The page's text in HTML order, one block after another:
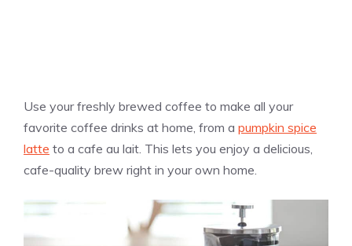
Use your freshly brewed coffee to make all your
favorite coffee drinks at home, from a pumpkin spice
latte to a cafe au lait. This lets you enjoy a delicious,
cafe-quality brew right in your own home.